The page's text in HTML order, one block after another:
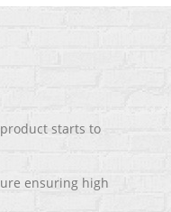
starts to
ensuring high